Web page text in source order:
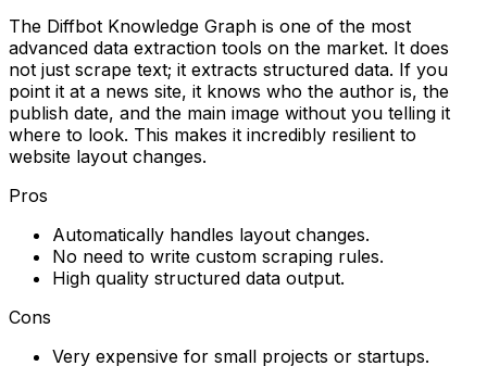
The Diffbot Knowledge Graph is one of the most
advanced data extraction tools on the market. It does
not just scrape text; it extracts structured data. If you
point it at a news site, it knows who the author is, the
publish date, and the main image without you telling it
where to look. This makes it incredibly resilient to
website layout changes.
Pros
Automatically handles layout changes.
No need to write custom scraping rules.
High quality structured data output.
Cons
Very expensive for small projects or startups.